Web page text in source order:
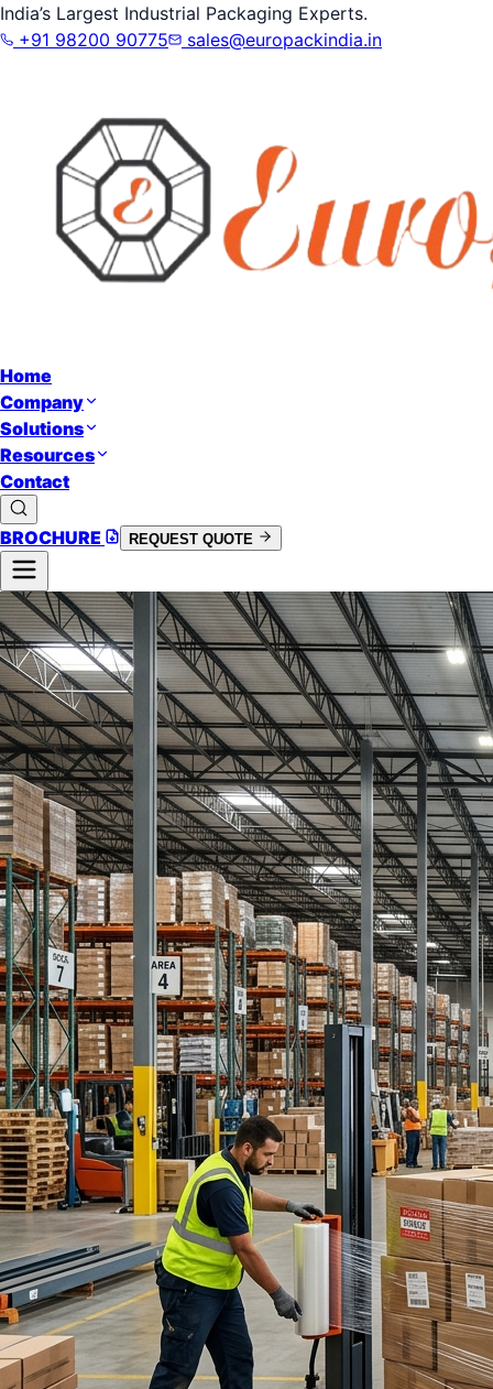
India’s Largest Industrial Packaging Experts.
+91 98200 90775
sales@europackindia.in
Home
Company
Solutions
Resources
Contact
BROCHURE REQUEST QUOTE